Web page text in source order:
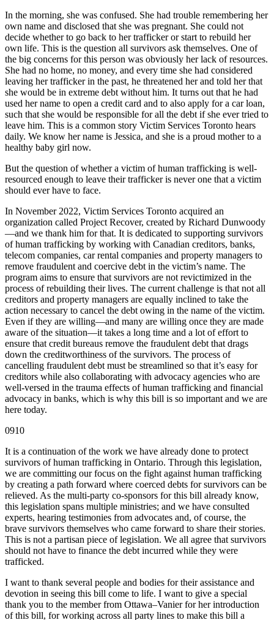
In the morning, she was confused. She had trouble remembering her
own name and disclosed that she was pregnant. She could not
decide whether to go back to her trafficker or start to rebuild her
own life. This is the question all survivors ask themselves. One of
the big concerns for this person was obviously her lack of resources.
She had no home, no money, and every time she had considered
leaving her trafficker in the past, he threatened her and told her that
she would be in extreme debt without him. It turns out that he had
used her name to open a credit card and to also apply for a car loan,
such that she would be responsible for all the debt if she ever tried to
leave him. This is a common story Victim Services Toronto hears
daily. We know her name is Jessica, and she is a proud mother to a
healthy baby girl now.
But the question of whether a victim of human trafficking is well-
resourced enough to leave their trafficker is never one that a victim
should ever have to face.
In November 2022, Victim Services Toronto acquired an
organization called Project Recover, created by Richard Dunwoody
—and we thank him for that. It is dedicated to supporting survivors
of human trafficking by working with Canadian creditors, banks,
telecom companies, car rental companies and property managers to
remove fraudulent and coercive debt in the victim’s name. The
program aims to ensure that survivors are not revictimized in the
process of rebuilding their lives. The current challenge is that not all
creditors and property managers are equally inclined to take the
action necessary to cancel the debt owing in the name of the victim.
Even if they are willing—and many are willing once they are made
aware of the situation—it takes a long time and a lot of effort to
ensure that credit bureaus remove the fraudulent debt that drags
down the creditworthiness of the survivors. The process of
cancelling fraudulent debt must be streamlined so that it’s easy for
creditors while also collaborating with advocacy agencies who are
well-versed in the trauma effects of human trafficking and financial
advocacy in banks, which is why this bill is so important and we are
here today.
0910
It is a continuation of the work we have already done to protect
survivors of human trafficking in Ontario. Through this legislation,
we are committing our focus on the fight against human trafficking
by creating a path forward where coerced debts for survivors can be
relieved. As the multi-party co-sponsors for this bill already know,
this legislation spans multiple ministries; and we have consulted
experts, hearing testimonies from advocates and, of course, the
brave survivors themselves who came forward to share their stories.
This is not a partisan piece of legislation. We all agree that survivors
should not have to finance the debt incurred while they were
trafficked.
I want to thank several people and bodies for their assistance and
devotion in seeing this bill come to life. I want to give a special
thank you to the member from Ottawa–Vanier for her introduction
of this bill, for working across all party lines to make this bill a